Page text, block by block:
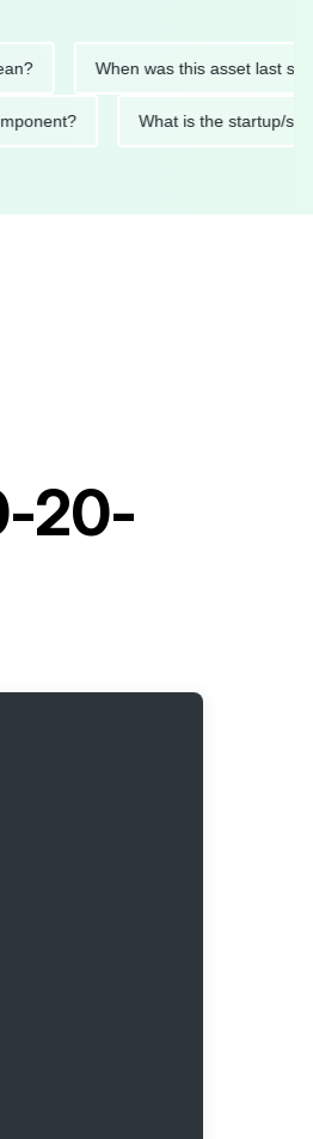
When was this asset last
component? What is the
20-